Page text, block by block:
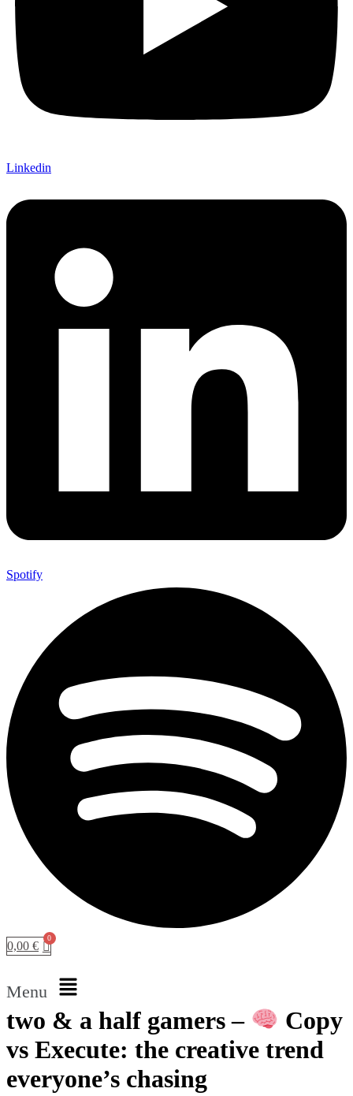
Linkedin
Spotify
0,00 €
Menu
two & a half gamers –
Copy
vs Execute: the creative trend
everyone’s chasing